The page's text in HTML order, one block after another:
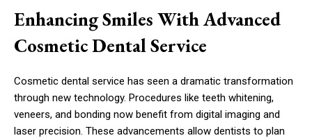
Enhancing Smiles With Advanced
Cosmetic Dental Service
Cosmetic dental service has seen a dramatic transformation
through new technology. Procedures like teeth whitening,
veneers, and bonding now benefit from digital imaging and
laser precision. These advancements allow dentists to plan